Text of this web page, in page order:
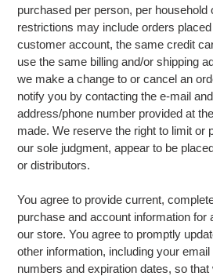
purchased per person, per household
restrictions may include orders
customer account, the same credit
use the same billing and/or shipping
we make a change to or cancel an
notify you by contacting the e‑mail
address/phone number provided at
made. We reserve the right to limit or
our sole judgment, appear to be
or distributors.
You agree to provide current,
purchase and account information for
our store. You agree to promptly
other information, including your
numbers and expiration dates, so